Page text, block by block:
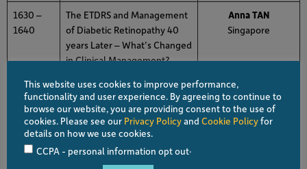
1630 –
1640
The ETDRS and Management
of Diabetic Retinopathy 40
years Later – What’s Changed
in Clinical Management?
Anna TAN
Singapore
1640 –
1650
The Future of Retinal Imaging
in Ischemic Retinal Diseases
Gemmy CHEUNG
Singapore
1650 –
1700
New Frontiers in Retinal
CHAN Hiok Hong
This website uses cookies to improve performance,
functionality and user experience. By agreeing to continue to
browse our website, you are providing consent to the use of
cookies. Please see our Privacy Policyand Cookie Policyfor
details on how we use cookies.
CCPA - personal information opt out.